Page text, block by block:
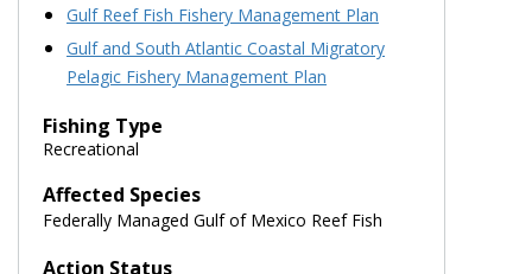
Gulf Reef Fish Fishery Management Plan
Gulf and South Atlantic Coastal Migratory
Pelagic Fishery Management Plan
Fishing Type
Recreational
Affected Species
Federally Managed Gulf of Mexico Reef Fish
Action Status